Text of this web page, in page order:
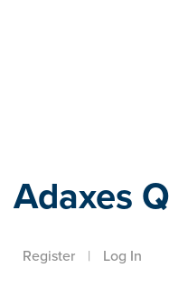
Adaxes
Register | Log In